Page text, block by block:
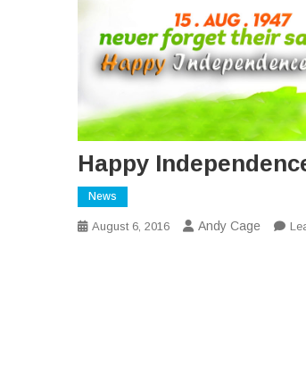
Happy
News
August 6, 2016 Andy Cage